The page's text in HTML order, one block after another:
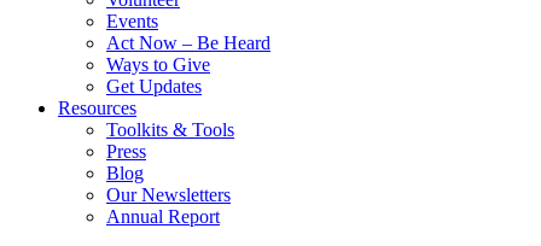
Events
Act Now – Be Heard
Ways to Give
Get Updates
Resources
Toolkits & Tools
Press
Blog
Our Newsletters
Annual Report